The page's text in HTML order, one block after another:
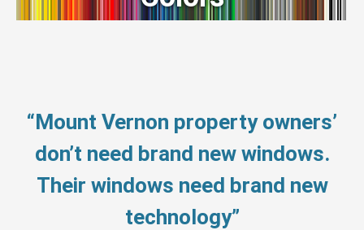
“Mount Vernon property owners’
don’t need brand new windows.
Their windows need brand new
technology”